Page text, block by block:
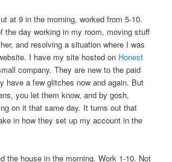
at 9 in the morning, worked from 5-10.
the day working in my room, moving stuff
and resolving a situation where I was
I have my site hosted on Honest
company. They are new to the paid
have a few glitches now and again. But
you let them know, and by gosh,
on it that same day. It turns out that
in how they set up my account in the
the house in the morning. Work 1-10. Not